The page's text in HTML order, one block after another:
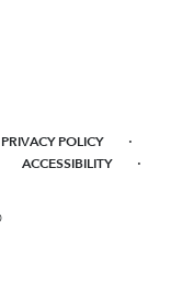
PRIVACY POLICY ·
ACCESSIBILITY ·